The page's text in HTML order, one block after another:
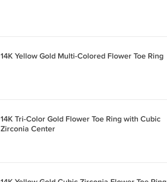
14K Yellow Gold Multi-Colored Flower Toe Ring
14K Tri-Color Gold Flower Toe Ring with Cubic
Zirconia Center